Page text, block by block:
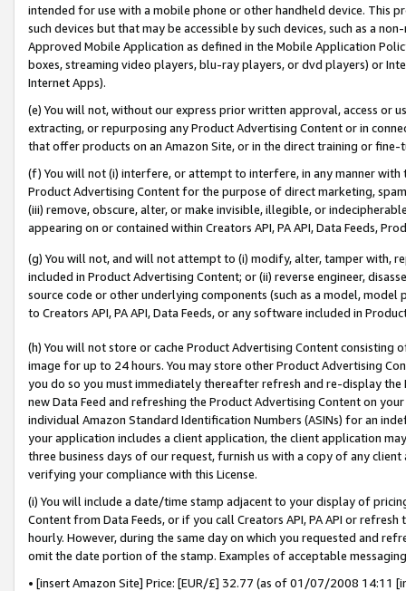
intended for use with a mobile phone or other handheld device. This
such devices but that may be accessible by such devices, such as a
Approved Mobile Application as defined in the Mobile Application
boxes, streaming video players, blu-ray players, or dvd players) or
Internet Apps).
(e) You will not, without our express prior written approval, access or
extracting, or repurposing any Product Advertising Content or in
that offer products on an Amazon Site, or in the direct training or
(f) You will not (i) interfere, or attempt to interfere, in any manner
Product Advertising Content for the purpose of direct marketing,
(iii) remove, obscure, alter, or make invisible, illegible, or
appearing on or contained within Creators API, PA API, Data Feeds,
(g) You will not, and will not attempt to (i) modify, alter, tamper with,
included in Product Advertising Content; or (ii) reverse engineer,
source code or other underlying components (such as a model,
to Creators API, PA API, Data Feeds, or any software included in
(h) You will not store or cache Product Advertising Content
image for up to 24 hours. You may store other Product Advertising
you do so you must immediately thereafter refresh and re-display the
new Data Feed and refreshing the Product Advertising Content on
individual Amazon Standard Identification Numbers (ASINs) for an
your application includes a client application, the client application
three business days of our request, furnish us with a copy of any
verifying your compliance with this License.
(i) You will include a date/time stamp adjacent to your display of
Content from Data Feeds, or if you call Creators API, PA API or
hourly. However, during the same day on which you requested and
omit the date portion of the stamp. Examples of acceptable
• [insert Amazon Site] Price: [EUR/£] 32.77 (as of 01/07/2008 14:11